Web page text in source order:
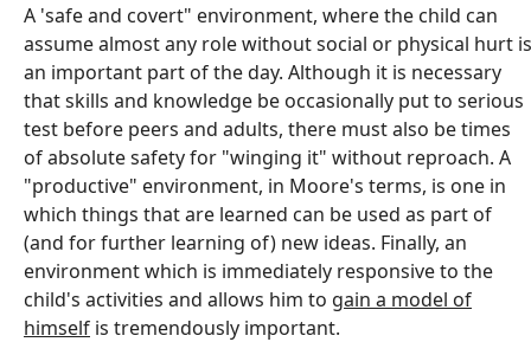
A 'safe and covert" environment, where the child can
assume almost any role without social or physical hurt is
an important part of the day. Although it is necessary
that skills and knowledge be occasionally put to serious
test before peers and adults, there must also be times
of absolute safety for "winging it" without reproach. A
"productive" environment, in Moore's terms, is one in
which things that are learned can be used as part of
(and for further learning of) new ideas. Finally, an
environment which is immediately responsive to the
child's activities and allows him to gain a model of
himself is tremendously important.